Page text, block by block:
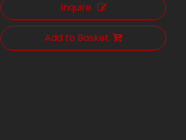
Inquire
Add to Basket